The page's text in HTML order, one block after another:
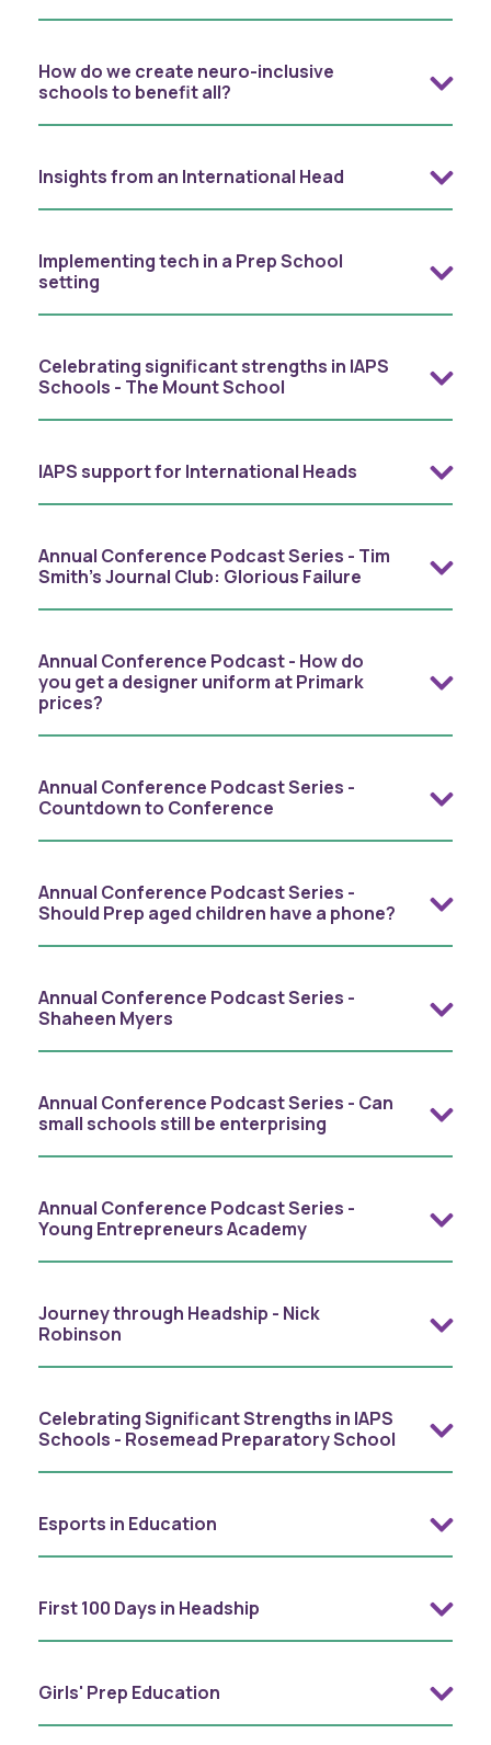
How do we create neuro-inclusive
schools to benefit all?
Insights from an International Head
Implementing tech in a Prep School
setting
Celebrating significant strengths in IAPS
Schools - The Mount School
IAPS support for International Heads
Annual Conference Podcast Series - Tim
Smith's Journal Club: Glorious Failure
Annual Conference Podcast - How do
you get a designer uniform at Primark
prices?
Annual Conference Podcast Series -
Countdown to Conference
Annual Conference Podcast Series -
Should Prep aged children have a phone?
Annual Conference Podcast Series -
Shaheen Myers
Annual Conference Podcast Series - Can
small schools still be enterprising
Annual Conference Podcast Series -
Young Entrepreneurs Academy
Journey through Headship - Nick
Robinson
Celebrating Significant Strengths in IAPS
Schools - Rosemead Preparatory School
Esports in Education
First 100 Days in Headship
Girls' Prep Education